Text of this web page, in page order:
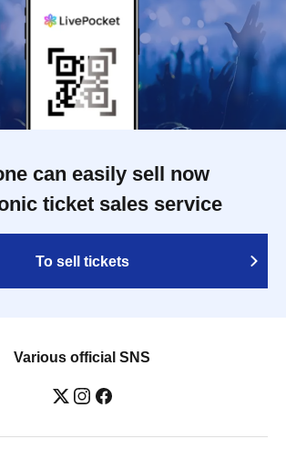
can easily sell now
ticket sales service
To sell tickets
Various official SNS